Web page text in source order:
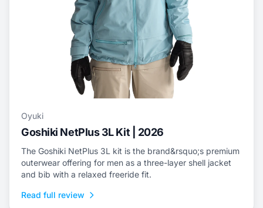
Oyuki
Goshiki NetPlus 3L Kit | 2026
The Goshiki NetPlus 3L kit is the brand&rsquo;s premium
outerwear offering for men as a three-layer shell jacket
and bib with a relaxed freeride fit.
Read full review